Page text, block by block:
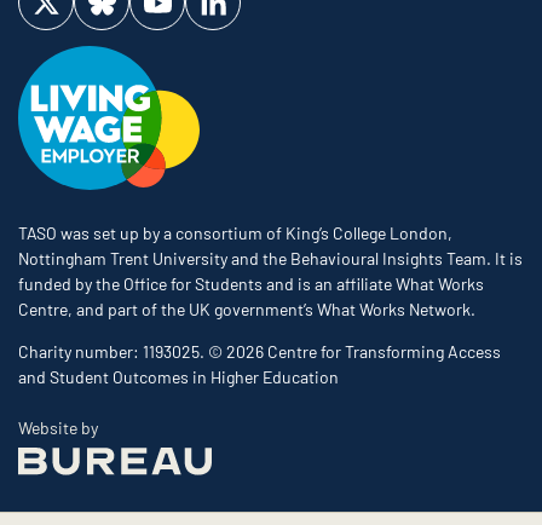
Visit us on Twitter
Visit us on Bluesky
Visit us on YouTube
Visit us on LinkedIn
TASO was set up by a consortium of King’s College London,
Nottingham Trent University and the Behavioural Insights Team. It is
funded by the Office for Students and is an affiliate What Works
Centre, and part of the UK government’s What Works Network.
Charity number: 1193025. © 2026 Centre for Transforming Access
and Student Outcomes in Higher Education
Website byThe Bureau